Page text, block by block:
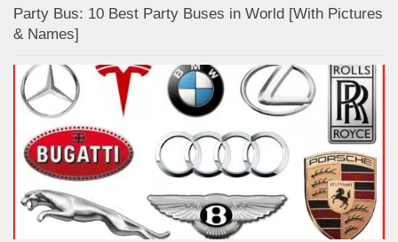
Party Bus: 10 Best Party Buses in World [With Pictures
& Names]